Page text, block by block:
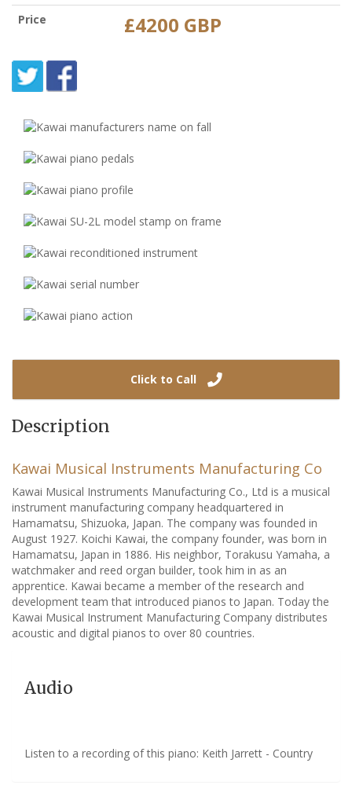
Price
£4200 GBP
Click to Call
Description
Kawai Musical Instruments Manufacturing Co
Kawai Musical Instruments Manufacturing Co., Ltd is a musical
instrument manufacturing company headquartered in
Hamamatsu, Shizuoka, Japan. The company was founded in
August 1927. Koichi Kawai, the company founder, was born in
Hamamatsu, Japan in 1886. His neighbor, Torakusu Yamaha, a
watchmaker and reed organ builder, took him in as an
apprentice. Kawai became a member of the research and
development team that introduced pianos to Japan. Today the
Kawai Musical Instrument Manufacturing Company distributes
acoustic and digital pianos to over 80 countries.
Audio
Listen to a recording of this piano: Keith Jarrett - Country